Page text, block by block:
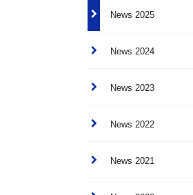
News 2025
News 2024
News 2023
News 2022
News 2021